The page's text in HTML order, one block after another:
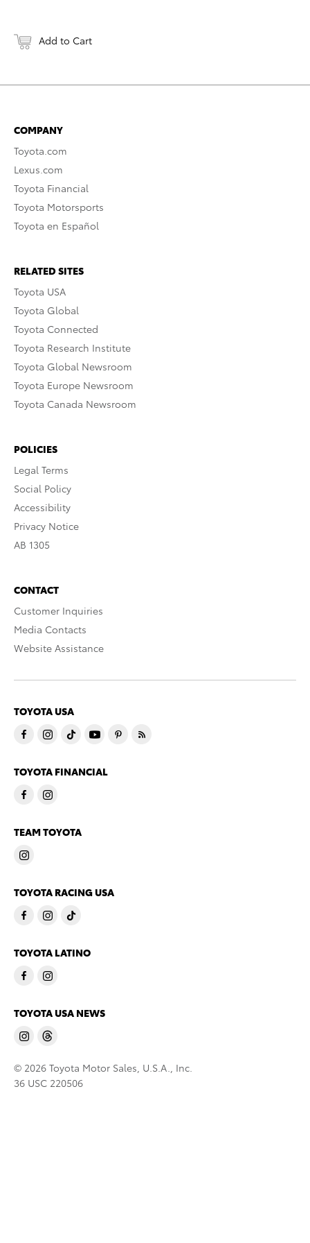
Add to Cart
COMPANY
Toyota.com
Lexus.com
Toyota Financial
Toyota Motorsports
Toyota en Español
RELATED SITES
Toyota USA
Toyota Global
Toyota Connected
Toyota Research Institute
Toyota Global Newsroom
Toyota Europe Newsroom
Toyota Canada Newsroom
POLICIES
Legal Terms
Social Policy
Accessibility
Privacy Notice
AB 1305
CONTACT
Customer Inquiries
Media Contacts
Website Assistance
TOYOTA USA
TOYOTA FINANCIAL
TEAM TOYOTA
TOYOTA RACING USA
TOYOTA LATINO
TOYOTA USA NEWS
© 2026 Toyota Motor Sales, U.S.A., Inc.
36 USC 220506